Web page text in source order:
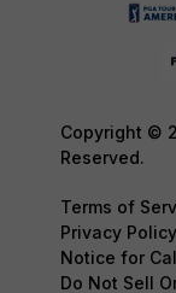
Copyright ©
Reserved.
Terms of
Privacy Policy
Notice for
Do Not Sell